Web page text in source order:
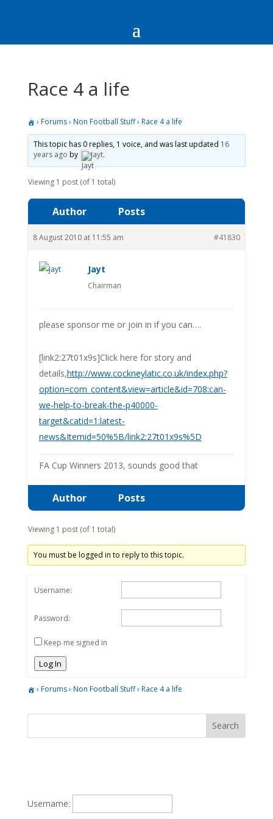
Race 4 a life
› Forums› Non Football Stuff› Race 4 a life
This topic has 0 replies, 1 voice, and was last updated 16
years ago by Jayt.
Viewing 1 post (of 1 total)
Author Posts
8 August 2010 at 11:55 am #41830
Jayt
Chairman
please sponsor me or join in if you can….
[link2:27t01x9s]Click here for story and
details,http://www.cockneylatic.co.uk/index.php?
option=com_content&view=article&id=708:can-
we-help-to-break-the-p40000-
target&catid=1:latest-
news&Itemid=50%5B/link2:27t01x9s%5D
FA Cup Winners 2013, sounds good that
Author Posts
Viewing 1 post (of 1 total)
You must be logged in to reply to this topic.
Username:
Password:
Keep me signed in
Log In
› Forums› Non Football Stuff› Race 4 a life
Username: